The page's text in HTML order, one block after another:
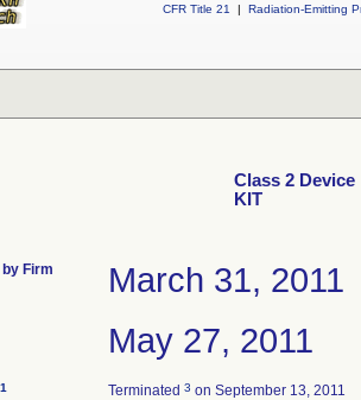
CFR Title 21
| Radiation-Emitting
Class 2 Device
KIT
Firm March 31, 2011
May 27, 2011
1 Terminated 3 on September 13, 2011